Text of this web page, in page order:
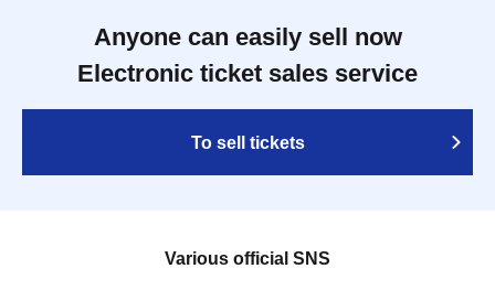
Anyone can easily sell now
Electronic ticket sales service
To sell tickets
Various official SNS